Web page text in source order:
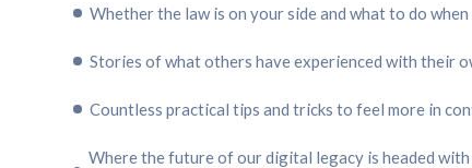
Whether the law is on your side and what to do
Stories of what others have experienced with their
Countless practical tips and tricks to feel more in
Where the future of our digital legacy is headed